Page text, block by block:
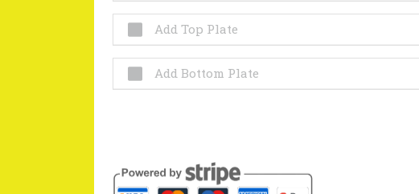
Add Top Plate
Add Bottom Plate